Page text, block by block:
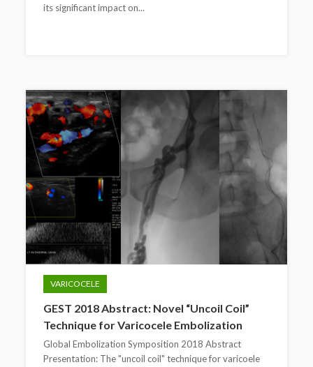
its significant impact on...
VARICOCELE
GEST 2018 Abstract: Novel “Uncoil Coil”
Technique for Varicocele Embolization
Global Embolization Symposition 2018 Abstract
Presentation: The "uncoil coil" technique for varicoele